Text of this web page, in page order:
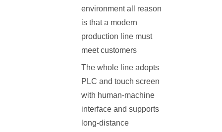
environment all reason
is that a modern
production line must
meet customers
The whole line adopts
PLC and touch screen
with human-machine
interface and supports
long-distance